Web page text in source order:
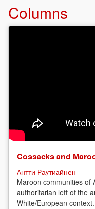
Columns
Cossacks and
Антти Раутиайнен
Maroon communities of
authoritarian left of the
White/European